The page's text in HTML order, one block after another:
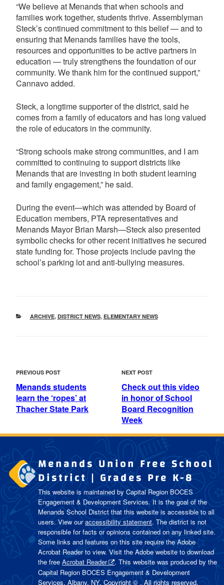
“We believe at Menands that when schools and
families work together, students thrive. Assemblyman
Steck’s continued commitment to this belief — and to
ensuring that Menands families have the tools,
resources and opportunities to be active partners in
education — truly strengthens the foundation of our
community. We thank him for the continued support,”
Cannavo added.
Steck, a longtime supporter of the district, said he
comes from a family of educators and has long valued
the role of educators in the community.
“Strong schools make strong communities, and I am
committed to continuing to support districts like
Menands that are investing in both student learning
and family engagement,” he said.
During the event—which was attended by Board of
Education members, PTA representatives and
Menands Mayor Brian Marsh—Steck also presented
symbolic checks for other recent initiatives he secured
state funding for. Those projects include paving the
school’s parking lot and anti-bullying measures.
CATEGORIES
ARCHIVE, DISTRICT NEWS, ELEMENTARY NEWS
POST
NAVIGATION
Previous
Post
PREVIOUS POST
Menands students
learn the ‘ropes’ at
Thacher State Park
Next
Post
NEXT POST
Check out this video
in honor of School
Board Recognition
Week
Menands Union Free School
District | Grades Pre K-8
This website is maintained by Capital Region BOCES
Engagement & Development Services. It is the goal of the
Menands School Districtthat this website is accessible to all
users. View ouraccessibility statement. The district is not
responsible for facts or opinions contained on any linked site.
Some links and features on this site require the Adobe
Acrobat Reader to view. Visit the Adobe website to download
the freeAcrobat Reader
. This website was produced by the
Capital Region BOCES Engagement & Development
Services, Albany, NY. Copyright © . All rights reserved.